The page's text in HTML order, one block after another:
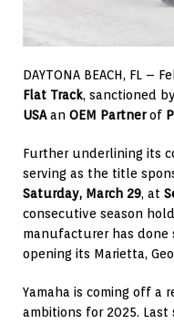
DAYTONA BEACH, FL –
Flat Track, sanctioned by
USA an OEM Partnerof
Further underlining its
serving as the title
Saturday, March 29, at
consecutive season
manufacturer has done
opening its Marietta,
Yamaha is coming off a
ambitions for 2025.